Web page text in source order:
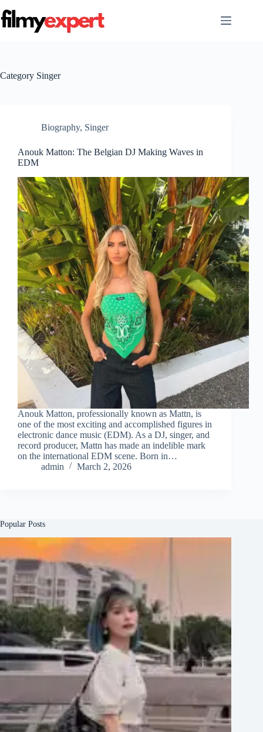
to
content
Category Singer
Biography, Singer
Anouk Matton: The Belgian DJ Making Waves in
EDM
Anouk Matton, professionally known as Mattn, is
one of the most exciting and accomplished figures in
electronic dance music (EDM). As a DJ, singer, and
record producer, Mattn has made an indelible mark
on the international EDM scene. Born in…
admin
March 2, 2026
Popular Posts